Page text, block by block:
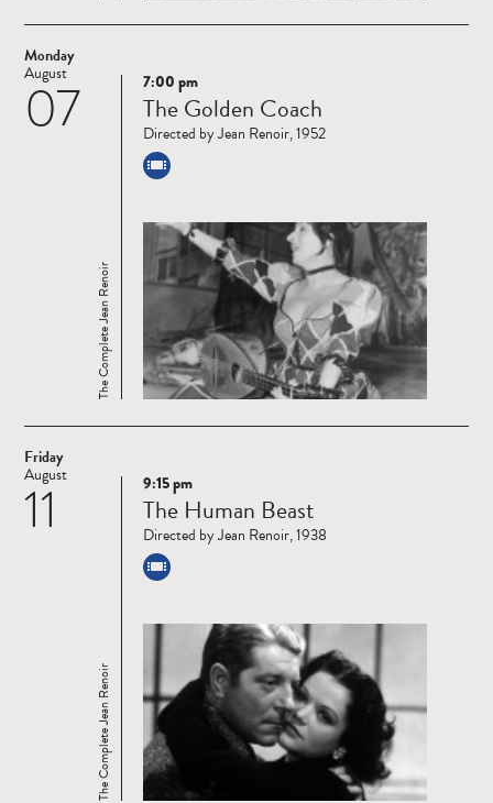
Monday
07
August
Read
more
The Complete Jean Renoir
7:00 pm
The Golden Coach
Directed by Jean Renoir, 1952
Friday
11
August
Read
more
The Complete Jean Renoir
9:15 pm
The Human Beast
Directed by Jean Renoir, 1938